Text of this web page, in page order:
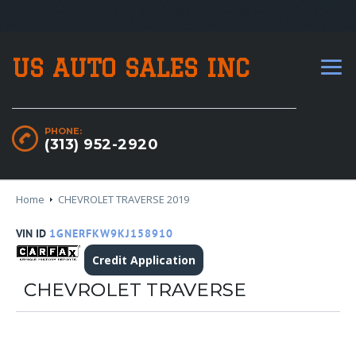
US AUTO SALES INC
PHONE:
(313) 952-2920
Home CHEVROLET TRAVERSE 2019
VIN ID 1GNERFKW9KJ158910
Credit Application
CHEVROLET TRAVERSE